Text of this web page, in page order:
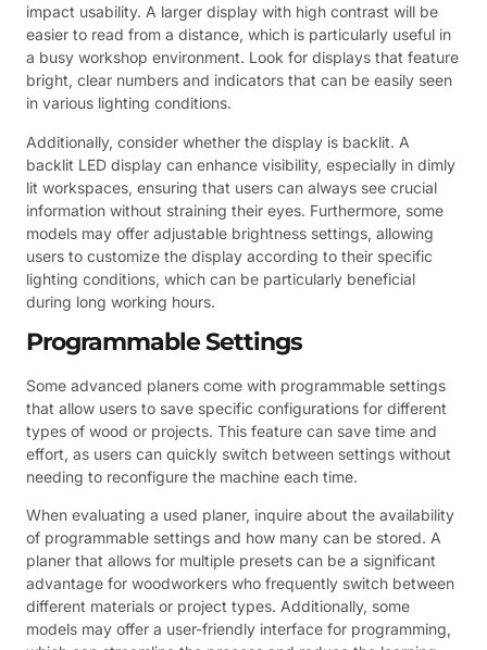
impact usability. A larger display with high contrast will be
easier to read from a distance, which is particularly useful in
a busy workshop environment. Look for displays that feature
bright, clear numbers and indicators that can be easily seen
in various lighting conditions.
Additionally, consider whether the display is backlit. A
backlit LED display can enhance visibility, especially in dimly
lit workspaces, ensuring that users can always see crucial
information without straining their eyes. Furthermore, some
models may offer adjustable brightness settings, allowing
users to customize the display according to their specific
lighting conditions, which can be particularly beneficial
during long working hours.
Programmable Settings
Some advanced planers come with programmable settings
that allow users to save specific configurations for different
types of wood or projects. This feature can save time and
effort, as users can quickly switch between settings without
needing to reconfigure the machine each time.
When evaluating a used planer, inquire about the availability
of programmable settings and how many can be stored. A
planer that allows for multiple presets can be a significant
advantage for woodworkers who frequently switch between
different materials or project types. Additionally, some
models may offer a user-friendly interface for programming,